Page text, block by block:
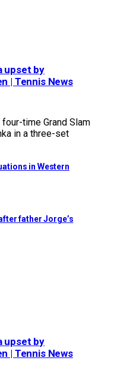
upset by
| Tennis News
time Grand Slam
in a three-set
in Western
father Jorge’s
upset by
| Tennis News